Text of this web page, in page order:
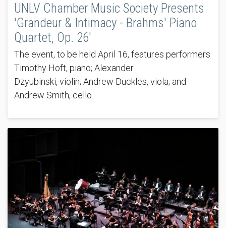
UNLV Chamber Music Society Presents
'Grandeur & Intimacy - Brahms' Piano
Quartet, Op. 26'
The event, to be held April 16, features performers
Timothy Hoft, piano; Alexander
Dzyubinski, violin; Andrew Duckles, viola; and
Andrew Smith, cello.